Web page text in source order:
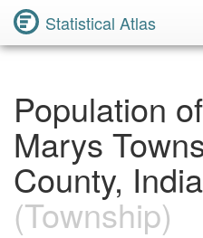
Statistical Atlas
Population
Marys
County,
(Township)